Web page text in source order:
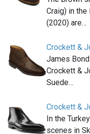
Craig) in
(2020) are…
Crockett &
James
Crockett &
Suede…
Crockett &
In the
scenes in